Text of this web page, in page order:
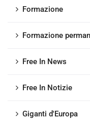
Formazione
Formazione
Free In News
Free In Notizie
Giganti d'Europa